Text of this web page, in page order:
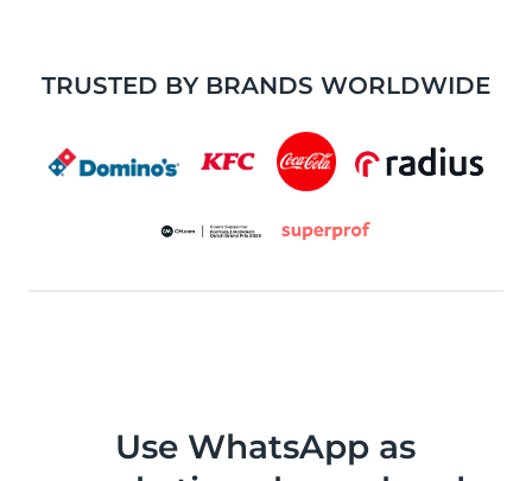
TRUSTED BY BRANDS WORLDWIDE
Use WhatsApp as